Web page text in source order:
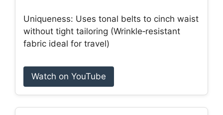
Uniqueness: Uses tonal belts to cinch waist
without tight tailoring (Wrinkle‑resistant
fabric ideal for travel)
Watch on YouTube